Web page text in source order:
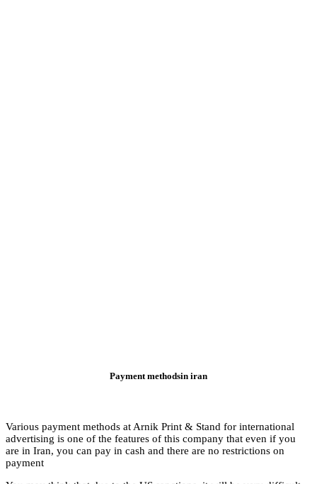
Various payment
advertising is one
are in Iran, you can